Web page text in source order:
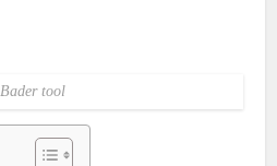
Bader tool